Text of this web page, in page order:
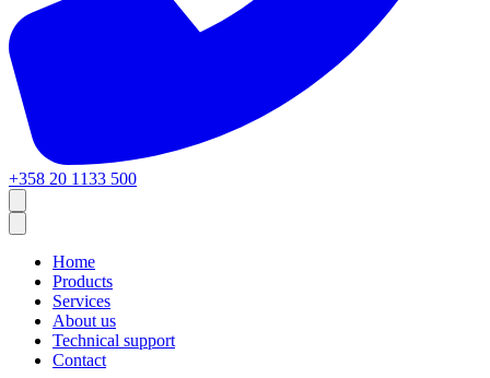
+358 20 1133 500
Home
Products
Services
About us
Technical support
Contact